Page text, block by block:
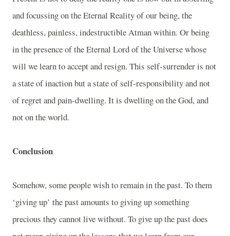
and focussing on the Eternal Reality of our being, the
deathless, painless, indestructible Atman within. Or being
in the presence of the Eternal Lord of the Universe whose
will we learn to accept and resign. This self-surrender is not
a state of inaction but a state of self-responsibility and not
of regret and pain-dwelling. It is dwelling on the God, and
not on the world.
Conclusion
Somehow, some people wish to remain in the past. To them
‘giving up’ the past amounts to giving up something
precious they cannot live without. To give up the past does